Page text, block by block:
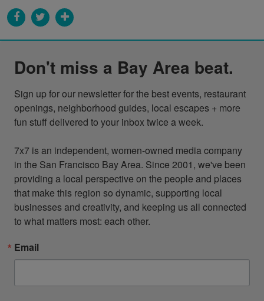
Don't miss a Bay Area beat.
Sign up for our newsletter for the best events, restaurant
openings, neighborhood guides, local escapes + more
fun stuff delivered to your inbox twice a week.
7x7 is an independent, women-owned media company
in the San Francisco Bay Area. Since 2001, we've been
providing a local perspective on the people and places
that make this region so dynamic, supporting local
businesses and creativity, and keeping us all connected
to what matters most: each other.
Email